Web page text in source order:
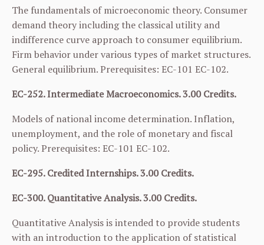
The fundamentals of microeconomic theory. Consumer
demand theory including the classical utility and
indifference curve approach to consumer equilibrium.
Firm behavior under various types of market structures.
General equilibrium. Prerequisites: EC-101 EC-102.
EC-252. Intermediate Macroeconomics. 3.00 Credits.
Models of national income determination. Inflation,
unemployment, and the role of monetary and fiscal
policy. Prerequisites: EC-101 EC-102.
EC-295. Credited Internships. 3.00 Credits.
EC-300. Quantitative Analysis. 3.00 Credits.
Quantitative Analysis is intended to provide students
with an introduction to the application of statistical